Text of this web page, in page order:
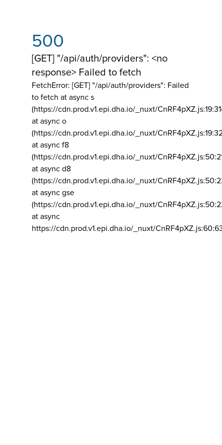
500
[GET] "/api/auth/providers": <no
response> Failed to fetch
FetchError: [GET] "/api/auth/providers": Failed
to fetch at async s
(https://cdn.prod.v1.epi.dha.io/_nuxt/
at async o
(https://cdn.prod.v1.epi.dha.io/_nuxt/
at async f8
(https://cdn.prod.v1.epi.dha.io/_nuxt/
at async d8
(https://cdn.prod.v1.epi.dha.io/_nuxt/
at async gse
(https://cdn.prod.v1.epi.dha.io/_nuxt/
at async
https://cdn.prod.v1.epi.dha.io/_nuxt/